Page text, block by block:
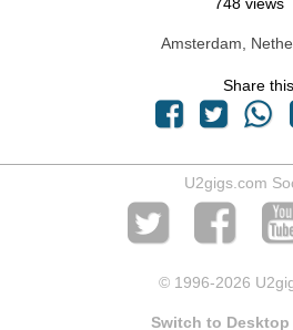
Amsterdam,
Share this
U2gigs.com
© 1996-2026
Switch to